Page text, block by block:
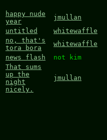
happy nude
year
jmullan
untitled
whitewaffle
no, that's
tora bora
whitewaffle
news flash
not kim
That sums
up the
night
nicely.
jmullan